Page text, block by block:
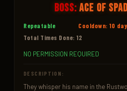
Boss:Ace of
Repeatable Cooldown: 10
Total Times Done: 12
NO PERMISSION REQUIRED
DESCRIPTION:
They whisper his name in the